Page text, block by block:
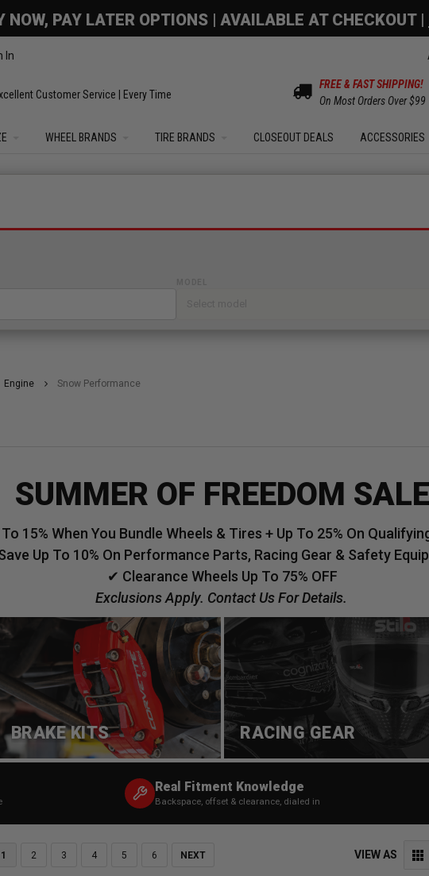
SALE | UP TO 15% OFF YOUR ORDER |SHOW
In
Customer Service | Every Time
FREE & FAST SHIPPING!
On Most Orders Over $99
WHEEL BRANDS TIRE BRANDS CLOSEOUT DEALS ACCESSORIES
Engine Snow Performance
SUMMER OF FREEDOM SALE
15% When You Bundle Wheels & Tires + Up To 25% On
Up To 10% On Performance Parts, Racing Gear & Safety
✔ Clearance Wheels Up To 75% OFF
Exclusions Apply. Contact Us For Details.
BRAKE KITS RACING GEAR
Real Fitment Knowledge
Backspace, offset & clearance, dialed in
1 2 3 4 5 6 NEXT VIEW AS